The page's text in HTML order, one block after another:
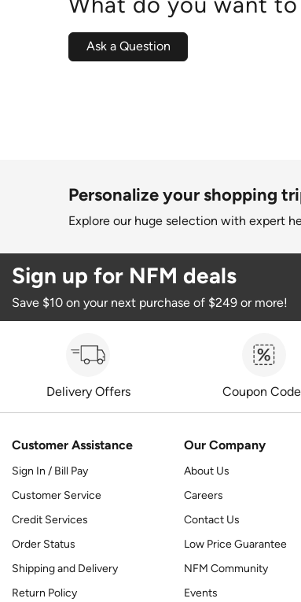
Ask a Question
Personalize your shopping
Explore our huge selection with expert
Sign up for NFM deals
Save $10 on your next purchase of $249 or more!
Delivery Offers Coupon
Customer Assistance
Sign In / Bill Pay
Customer Service
Credit Services
Order Status
Shipping and Delivery
Return Policy
Our Company
About Us
Careers
Contact Us
Low Price Guarantee
NFM Community
Events